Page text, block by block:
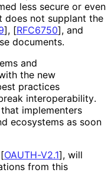
less secure or even
does not supplant the
], [RFC6750], and
documents.
and
the new
practices
interoperability.
that implementers
ecosystems as soon
[OAUTH-V2.1], will
from this